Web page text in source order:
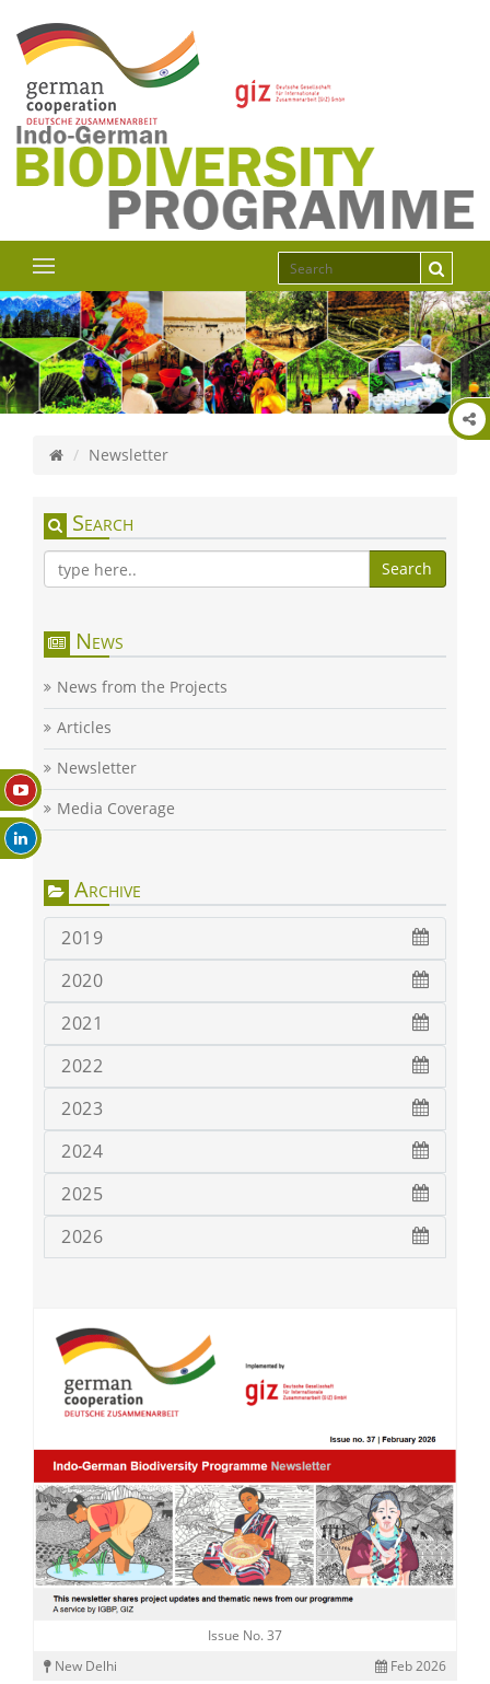
Newsletter
Search
Search
News
News from the Projects
Articles
Newsletter
Media Coverage
Archive
2019
2020
2021
2022
2023
2024
2025
2026
Issue No. 37
New Delhi
Feb 2026